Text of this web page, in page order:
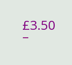
£3.50
–